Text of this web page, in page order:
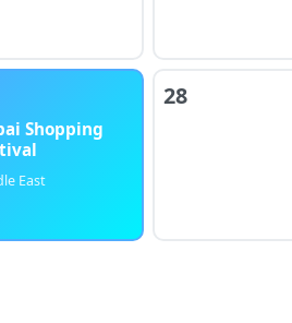
Shopping
East
28